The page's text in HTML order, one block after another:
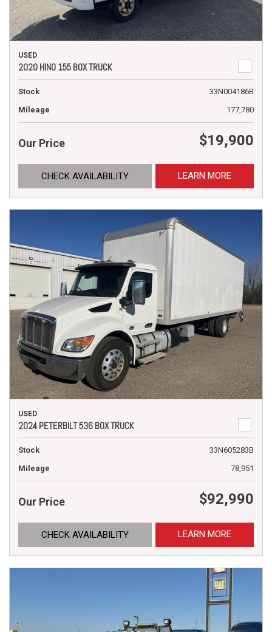
USED
2020 HINO 155 BOX TRUCK
Stock
33N004186B
Mileage
177,780
Our Price $19,900
CHECK AVAILABILITY LEARN MORE
USED
2024 PETERBILT 536 BOX TRUCK
Stock
33N605283B
Mileage
78,951
Our Price $92,990
CHECK AVAILABILITY LEARN MORE